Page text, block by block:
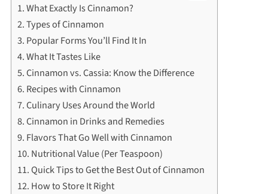
What Exactly Is Cinnamon?
Types of Cinnamon
Popular Forms You’ll Find It In
What It Tastes Like
Cinnamon vs. Cassia: Know the Difference
Recipes with Cinnamon
Culinary Uses Around the World
Cinnamon in Drinks and Remedies
Flavors That Go Well with Cinnamon
Nutritional Value (Per Teaspoon)
Quick Tips to Get the Best Out of Cinnamon
How to Store It Right